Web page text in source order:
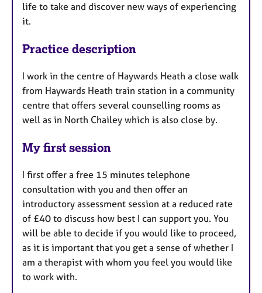
life to take and discover new ways of experiencing
it.
Practice description
I work in the centre of Haywards Heath a close walk
from Haywards Heath train station in a community
centre that offers several counselling rooms as
well as in North Chailey which is also close by.
My first session
I first offer a free 15 minutes telephone
consultation with you and then offer an
introductory assessment session at a reduced rate
of £40 to discuss how best I can support you. You
will be able to decide if you would like to proceed,
as it is important that you get a sense of whether I
am a therapist with whom you feel you would like
to work with.